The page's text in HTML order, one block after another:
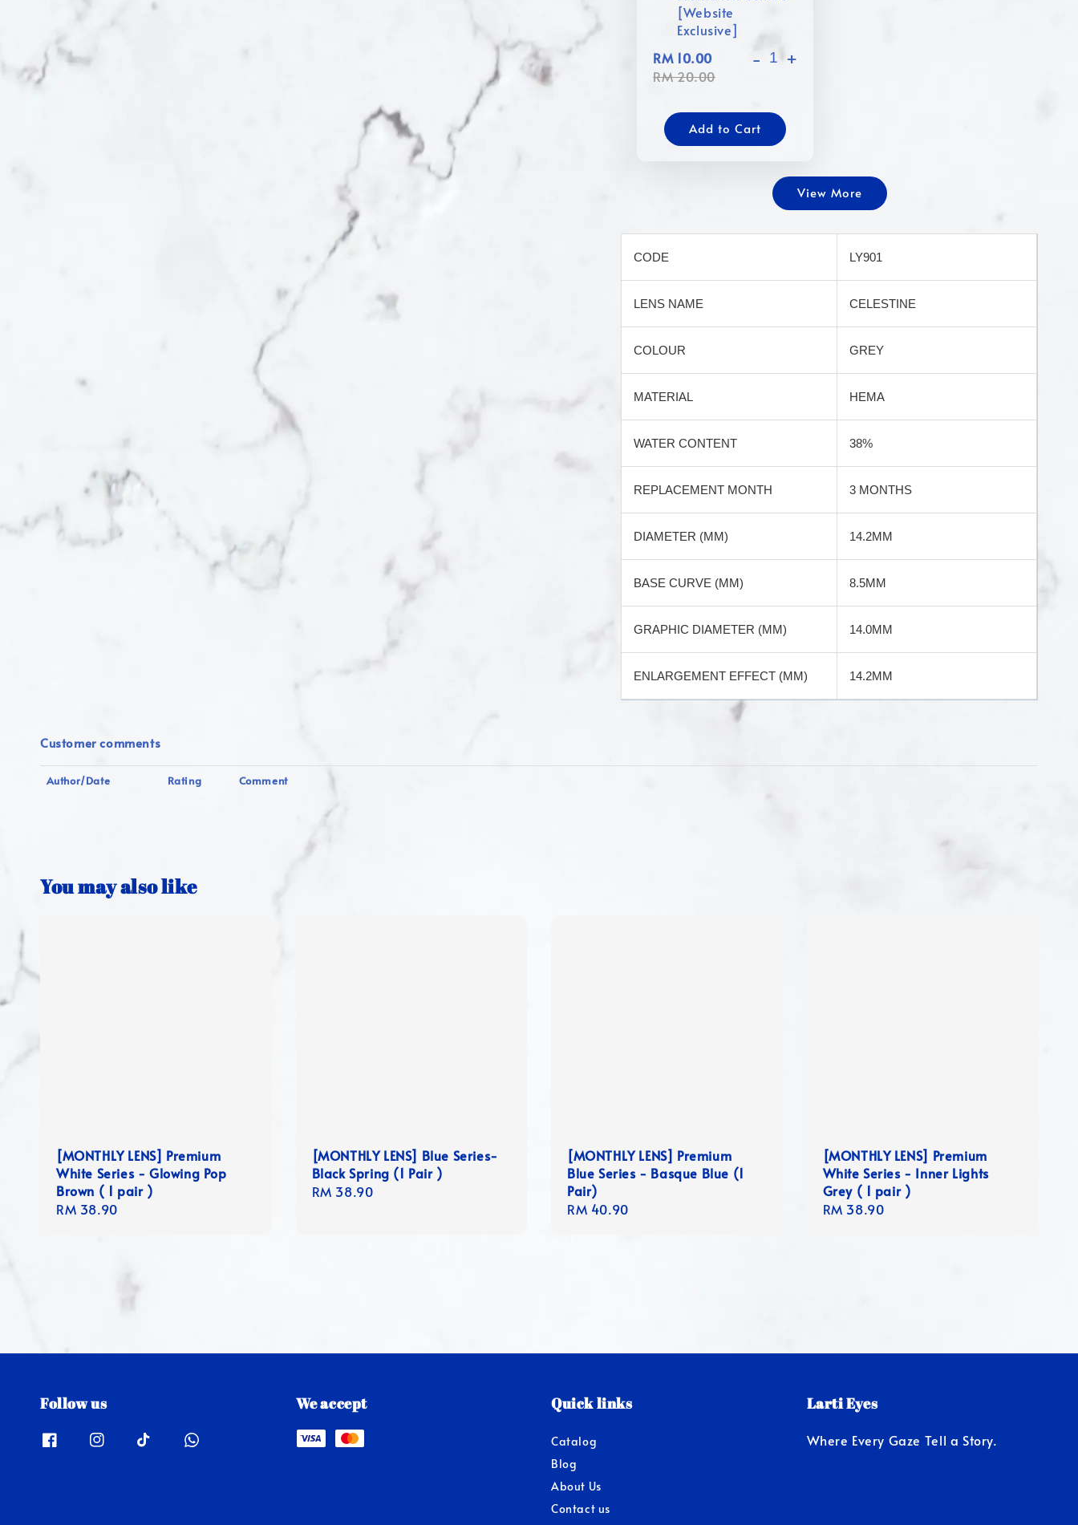
[Website
Exclusive]
RM 10.00
RM 20.00
- +
Add to Cart
View More
CODE LY901
LENS NAME CELESTINE
COLOUR GREY
MATERIAL HEMA
WATER CONTENT 38%
REPLACEMENT MONTH 3 MONTHS
DIAMETER (MM) 14.2MM
BASE CURVE (MM) 8.5MM
GRAPHIC DIAMETER (MM) 14.0MM
ENLARGEMENT EFFECT (MM) 14.2MM
Customer comments
Author/Date Rating Comment
You may also like
[MONTHLY LENS] Premium
White Series - Glowing Pop
Brown ( 1 pair )
Regular
RM 38.90
[MONTHLY LENS] Blue Series-
Black Spring (1 Pair )
Regular
RM 38.90
[MONTHLY LENS] Premium
Blue Series - Basque Blue (1
Pair)
Regular
RM 40.90
[MONTHLY LENS] Premium
White Series - Inner Lights
Grey ( 1 pair )
Regular
RM 38.90
Follow us We accept Quick links
Catalog
Blog
About Us
Contact us
Larti Eyes
Where Every Gaze Tell a Story.